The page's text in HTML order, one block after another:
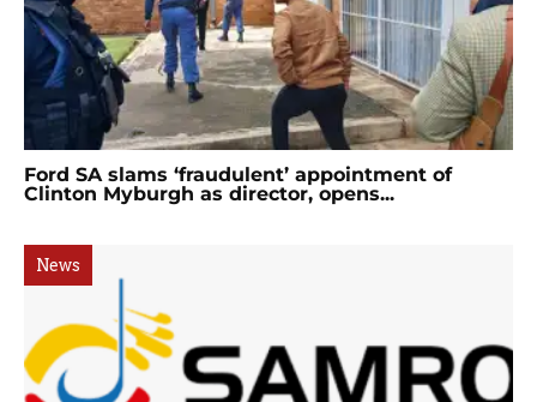
Ford SA slams ‘fraudulent’ appointment of
Clinton Myburgh as director, opens...
News